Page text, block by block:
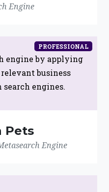
Engine
PROFESSIONAL
engine by applying
business
engines.
Pets
Engine